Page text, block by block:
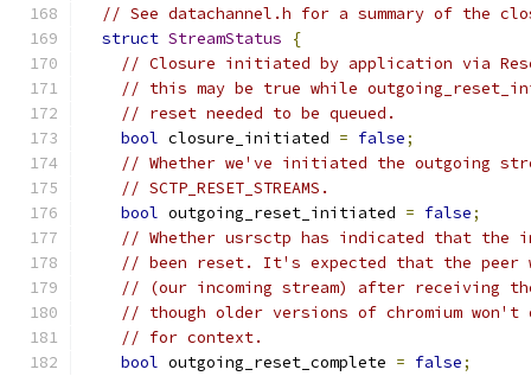
// See datachannel.h for a summary of the
struct StreamStatus
{
// Closure initiated by application via
// this may be true while
// reset needed to be queued.
bool closure_initiated = false;
// Whether we've initiated the outgoing
// SCTP_RESET_STREAMS.
bool outgoing_reset_initiated = false;
// Whether usrsctp has indicated that the
// been reset. It's expected that the
// (our incoming stream) after receiving
// though older versions of chromium won't
// for context.
bool outgoing_reset_complete = false;